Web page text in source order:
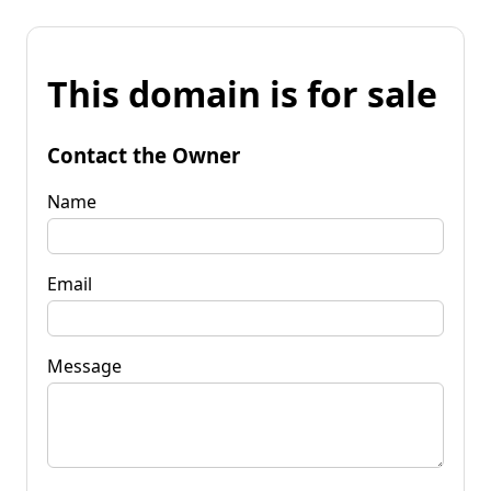
This domain is for sale
Contact the Owner
Name
Email
Message